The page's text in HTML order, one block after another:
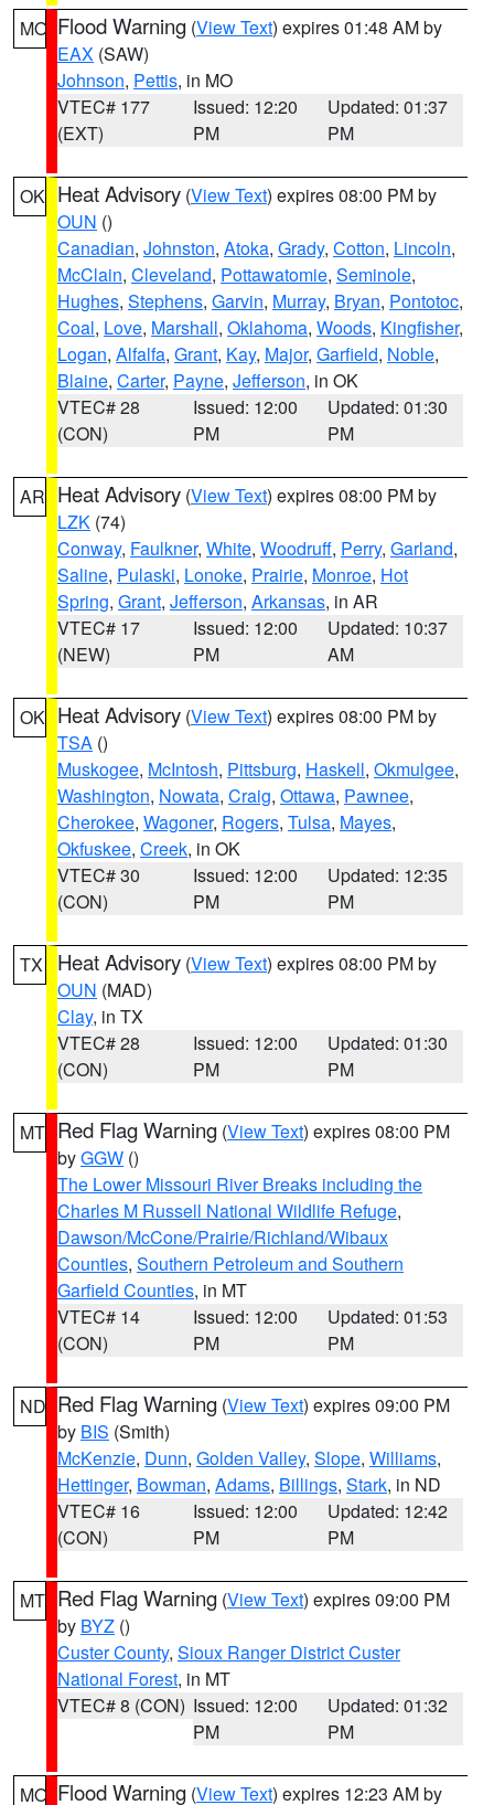
MO Flood Warning (View Text) expires 01:48 AM by
EAX (SAW)
Johnson, Pettis, in MO
VTEC# 177
(EXT)
Issued: 12:20
PM
Updated: 01:37
PM
OK Heat Advisory (View Text) expires 08:00 PM by
OUN ()
Canadian, Johnston, Atoka, Grady, Cotton, Lincoln,
McClain, Cleveland, Pottawatomie, Seminole,
Hughes, Stephens, Garvin, Murray, Bryan, Pontotoc,
Coal, Love, Marshall, Oklahoma, Woods, Kingfisher,
Logan, Alfalfa, Grant, Kay, Major, Garfield, Noble,
Blaine, Carter, Payne, Jefferson, in OK
VTEC# 28
(CON)
Issued: 12:00
PM
Updated: 01:30
PM
AR Heat Advisory (View Text) expires 08:00 PM by
LZK (74)
Conway, Faulkner, White, Woodruff, Perry, Garland,
Saline, Pulaski, Lonoke, Prairie, Monroe, Hot
Spring, Grant, Jefferson, Arkansas, in AR
VTEC# 17
(NEW)
Issued: 12:00
PM
Updated: 10:37
AM
OK Heat Advisory (View Text) expires 08:00 PM by
TSA ()
Muskogee, McIntosh, Pittsburg, Haskell, Okmulgee,
Washington, Nowata, Craig, Ottawa, Pawnee,
Cherokee, Wagoner, Rogers, Tulsa, Mayes,
Okfuskee, Creek, in OK
VTEC# 30
(CON)
Issued: 12:00
PM
Updated: 12:35
PM
TX Heat Advisory (View Text) expires 08:00 PM by
OUN (MAD)
Clay, in TX
VTEC# 28
(CON)
Issued: 12:00
PM
Updated: 01:30
PM
MT Red Flag Warning (View Text) expires 08:00 PM
byGGW ()
The Lower Missouri River Breaks including the
Charles M Russell National Wildlife Refuge,
Dawson/McCone/Prairie/Richland/Wibaux
Counties, Southern Petroleum and Southern
Garfield Counties, in MT
VTEC# 14
(CON)
Issued: 12:00
PM
Updated: 01:53
PM
ND Red Flag Warning (View Text) expires 09:00 PM
by BIS (Smith)
McKenzie, Dunn, Golden Valley, Slope, Williams,
Hettinger, Bowman, Adams, Billings, Stark, in ND
VTEC# 16
(CON)
Issued: 12:00
PM
Updated: 12:42
PM
MT Red Flag Warning (View Text) expires 09:00 PM
by BYZ ()
Custer County, Sioux Ranger District Custer
National Forest, in MT
VTEC# 8 (CON) Issued: 12:00
PM
Updated: 01:32
PM
MO Flood Warning (View Text) expires 12:23 AM by